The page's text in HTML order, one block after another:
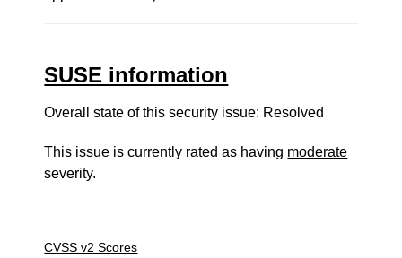
SUSE information
Overall state of this security issue: Resolved
This issue is currently rated as having moderate
severity.
CVSS v2 Scores